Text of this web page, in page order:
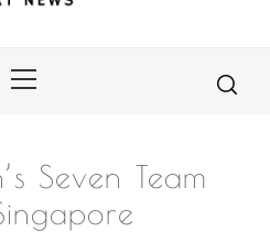
Menu
Seven Team